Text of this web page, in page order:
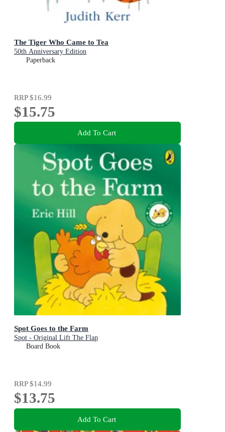
The Tiger Who Came to Tea
50th Anniversary Edition
Paperback
RRP$16.99
$15.75
Add To Cart
Spot Goes to the Farm
Spot - Original Lift The Flap
Board Book
RRP$14.99
$13.75
Add To Cart